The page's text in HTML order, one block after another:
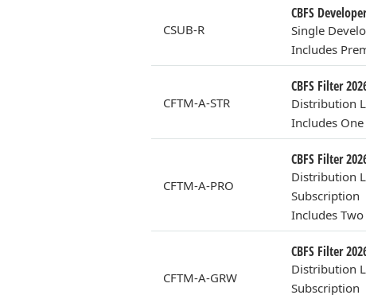
CSUB-R
CBFS
Single
Includes
CFTM-A-STR
CBFS Filter
Distribution
Includes
CFTM-A-PRO
CBFS Filter
Distribution
Subscription
Includes
CFTM-A-GRW
CBFS Filter
Distribution
Subscription